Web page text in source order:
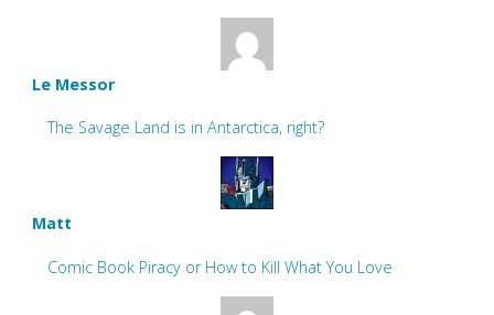
Le Messor
The Savage Land is in Antarctica, right?
Matt
Comic Book Piracy or How to Kill What You Love